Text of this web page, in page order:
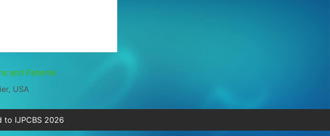
and Patients
USA
to IJPCBS 2026